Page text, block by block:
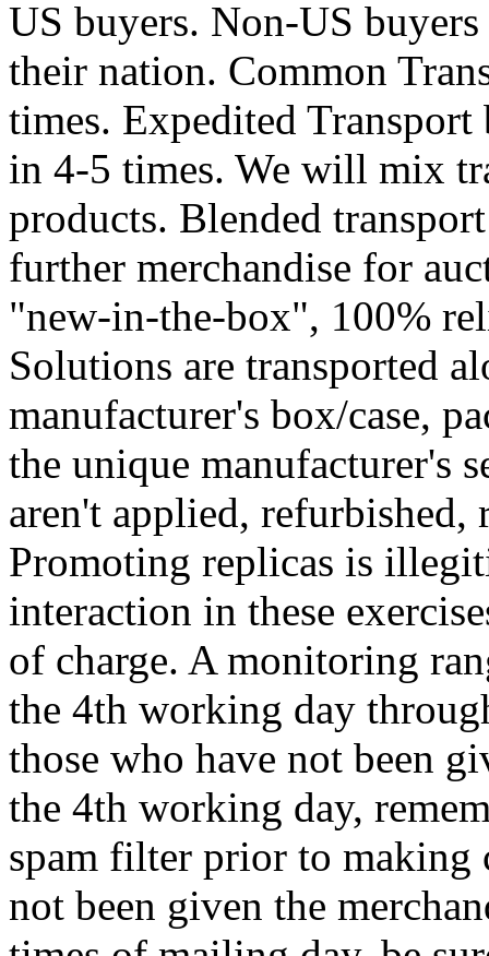
US buyers. Non-US
their nation. Common
times. Expedited
in 4-5 times. We will mix
products. Blended
further merchandise for
"new-in-the-box", 100%
Solutions are transported
manufacturer's box/case,
the unique manufacturer's
aren't applied,
Promoting replicas is
interaction in these
of charge. A monitoring
the 4th working day
those who have not been
the 4th working day,
spam filter prior to making
not been given the